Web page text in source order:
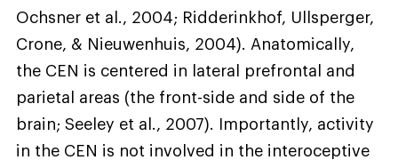
Ochsner et al., 2004; Ridderinkhof, Ullsperger,
Crone, & Nieuwenhuis, 2004). Anatomically,
the CEN is centered in lateral prefrontal and
parietal areas (the front-side and side of the
brain; Seeley et al., 2007). Importantly, activity
in the CEN is not involved in the interoceptive